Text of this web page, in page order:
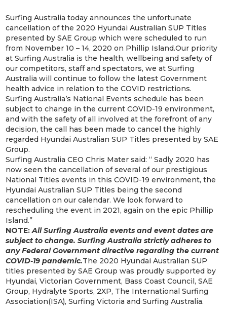
Surfing Australia today announces the unfortunate
cancellation of the 2020 Hyundai Australian SUP Titles
presented by SAE Group which were scheduled to run
from November 10 – 14, 2020 on Phillip Island.Our priority
at Surfing Australia is the health, wellbeing and safety of
our competitors, staff and spectators, we at Surfing
Australia will continue to follow the latest Government
health advice in relation to the COVID restrictions.
Surfing Australia’s National Events schedule has been
subject to change in the current COVID-19 environment,
and with the safety of all involved at the forefront of any
decision, the call has been made to cancel the highly
regarded Hyundai Australian SUP Titles presented by SAE
Group.
Surfing Australia CEO Chris Mater said: “ Sadly 2020 has
now seen the cancellation of several of our prestigious
National Titles events in this COVID-19 environment, the
Hyundai Australian SUP Titles being the second
cancellation on our calendar. We look forward to
rescheduling the event in 2021, again on the epic Phillip
Island.”
NOTE:All Surfing Australia events and event dates are
subject to change. Surfing Australia strictly adheres to
any Federal Government directive regarding the current
COVID-19 pandemic.The 2020 Hyundai Australian SUP
titles presented by SAE Group was proudly supported by
Hyundai, Victorian Government, Bass Coast Council, SAE
Group, Hydralyte Sports, 2XP, The International Surfing
Association(ISA), Surfing Victoria and Surfing Australia.